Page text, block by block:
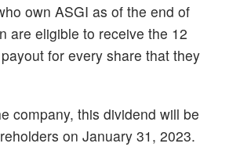
own ASGI as of the end of
are eligible to receive the 12
for every share that they
company, this dividend will be
on January 31, 2023.